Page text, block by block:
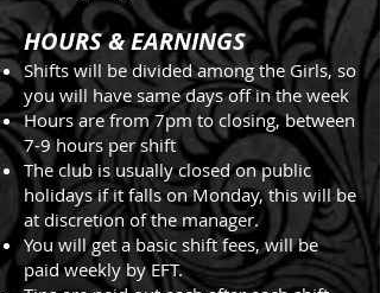
HOURS & EARNINGS
Shifts will be divided among the Girls, so
you will have same days off in the week
Hours are from 7pm to closing, between
7-9 hours per shift
The club is usually closed on public
holidays if it falls on Monday, this will be
at discretion of the manager.
You will get a basic shift fees, will be
paid weekly by EFT.